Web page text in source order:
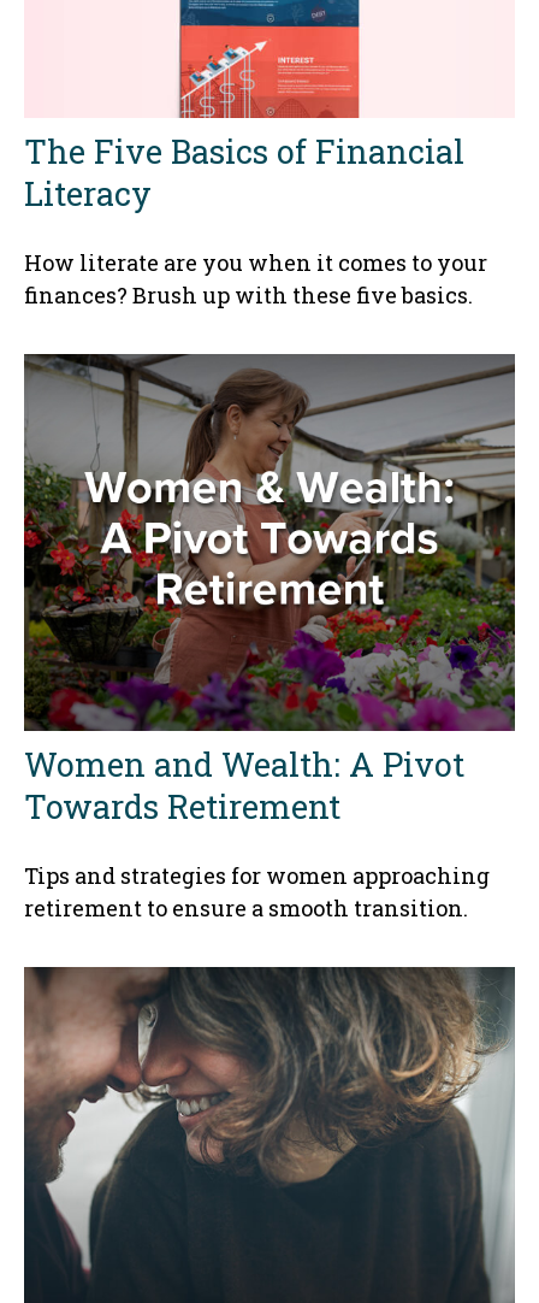
The Five Basics of Financial
Literacy
How literate are you when it comes to your
finances? Brush up with these five basics.
Women and Wealth: A Pivot
Towards Retirement
Tips and strategies for women approaching
retirement to ensure a smooth transition.